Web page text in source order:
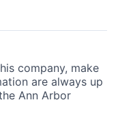
company, make
are always up
Ann Arbor